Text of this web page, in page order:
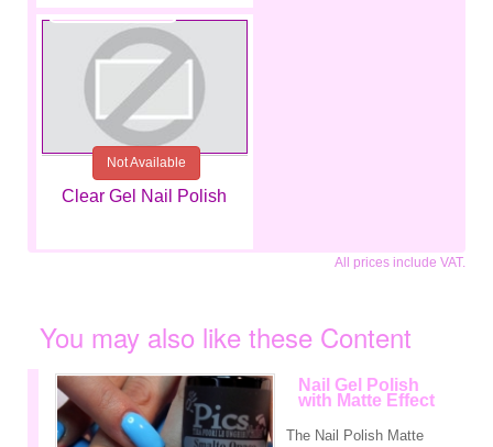
Clear Gel Nail Polish
€9.99
Not Available
All prices include VAT.
You may also like these Content
Nail Gel Polish
with Matte Effect
The Nail Polish Matte